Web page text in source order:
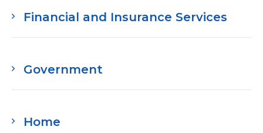
Financial and Insurance Services
Government
Home